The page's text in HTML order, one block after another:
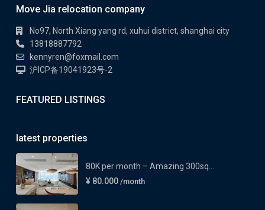
Move Jia relocation company
No97, North Xiang yang rd, xuhui district, shanghai city
13818887792
kennyren@foxmail.com
沪ICP备19041923号-2
FEATURED LISTINGS
latest properties
80K per month – Amazing 300sq...
¥ 80.000 /month